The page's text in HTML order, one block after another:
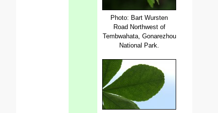
Photo: Bart Wursten
Road Northwest of
Tembwahata, Gonarezhou
National Park.